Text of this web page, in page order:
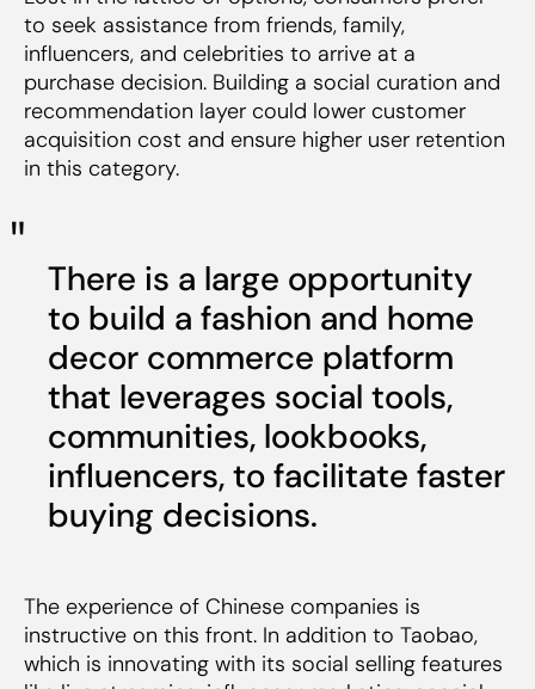
to seek assistance from friends, family,
influencers, and celebrities to arrive at a
purchase decision. Building a social curation and
recommendation layer could lower customer
acquisition cost and ensure higher user retention
in this category.
There is a large opportunity
to build a fashion and home
decor commerce platform
that leverages social tools,
communities, lookbooks,
influencers, to facilitate faster
buying decisions.
The experience of Chinese companies is
instructive on this front. In addition to Taobao,
which is innovating with its social selling features